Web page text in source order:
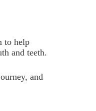
to help
and teeth.
and